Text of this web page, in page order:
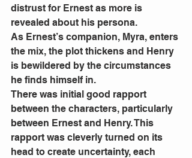
distrust for Ernest as more is
revealed about his persona.
As Ernest’s companion, Myra, enters
the mix, the plot thickens and Henry
is bewildered by the circumstances
he finds himself in.
There was initial good rapport
between the characters, particularly
between Ernest and Henry. This
rapport was cleverly turned on its
head to create uncertainty, each